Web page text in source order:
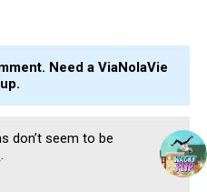
Need a ViaNolaVie
don’t seem to be
.